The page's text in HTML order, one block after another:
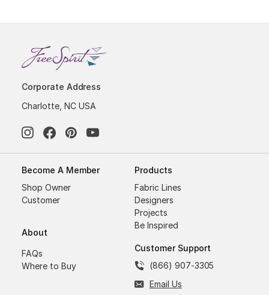
Corporate Address
Charlotte, NC USA
Become A Member
Shop Owner
Customer
About
FAQs
Where to Buy
Products
Fabric Lines
Designers
Projects
Be Inspired
Customer Support
(866) 907-3305
Email Us